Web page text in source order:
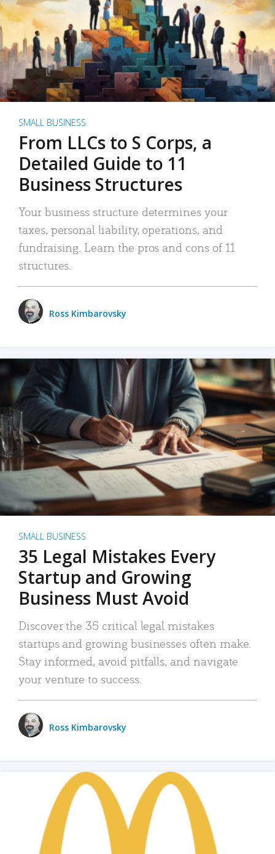
SMALL BUSINESS
From LLCs to S Corps, a
Detailed Guide to 11
Business Structures
Your business structure determines your
taxes, personal liability, operations, and
fundraising. Learn the pros and cons of 11
structures.
Ross Kimbarovsky
SMALL BUSINESS
35 Legal Mistakes Every
Startup and Growing
Business Must Avoid
Discover the 35 critical legal mistakes
startups and growing businesses often make.
Stay informed, avoid pitfalls, and navigate
your venture to success.
Ross Kimbarovsky